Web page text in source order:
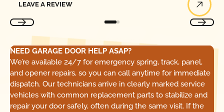
LEAVE A REVIEW
NEED GARAGE DOOR HELP ASAP?
We’re available 24/7 for emergency spring, track, panel,
and opener repairs, so you can call anytime for immediate
dispatch. Our technicians arrive in clearly marked service
vehicles with common replacement parts to stabilize and
repair your door safely, often during the same visit. If the